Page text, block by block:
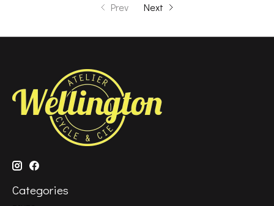
Prev Next
Categories